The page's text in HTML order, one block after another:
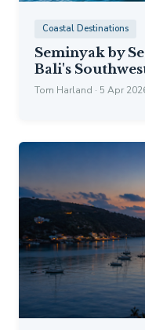
Coastal Destinations
Seminyak by
Bali's
Tom Harland · 5 Apr